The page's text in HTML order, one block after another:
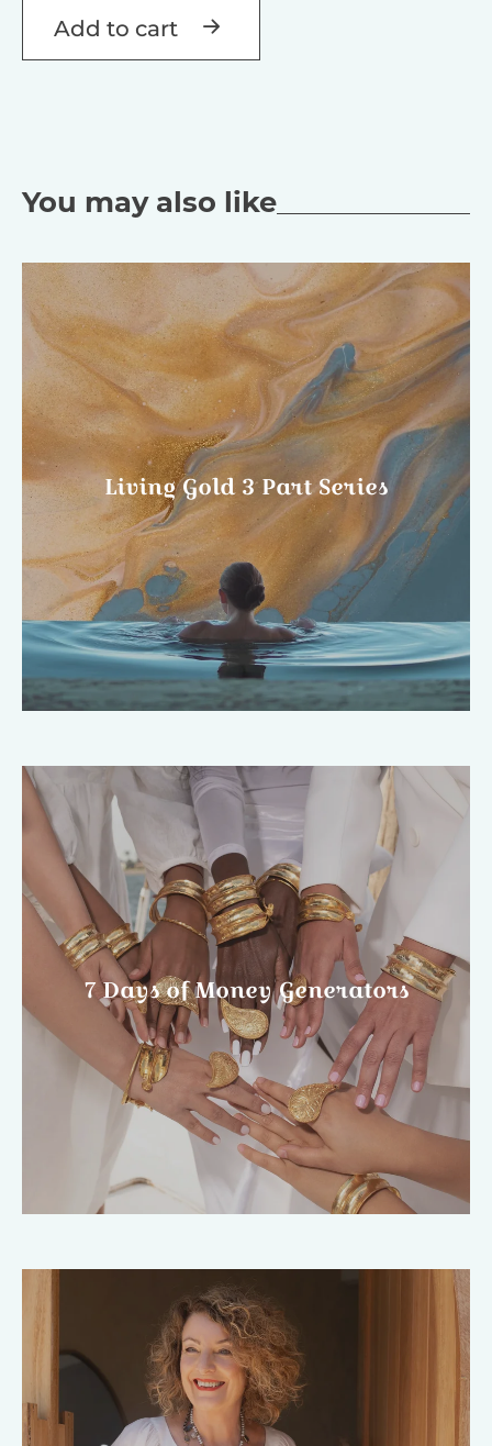
quantity
Add to cart
You may also like
Living Gold 3 Part Series
7 Days of Money Generators